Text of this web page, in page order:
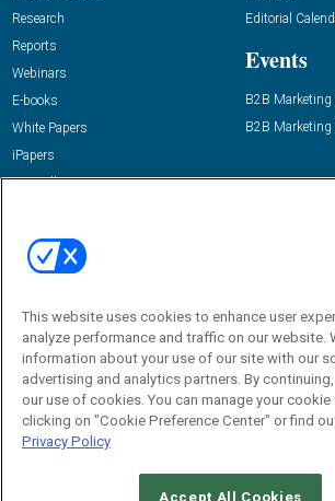
Research
Reports
Webinars
E-books
White Papers
iPapers
View All Resources »
Editorial
Events
B2B Marketing
B2B Marketing
Email:
dgrprograms@demandgenreport.com
This website uses cookies to enhance user
analyze performance and traffic on our website.
information about your use of our site with our
advertising and analytics partners. By
our use of cookies. You can manage your
clicking on "Cookie Preference Center" or find
Privacy Policy
Accept All Cookies